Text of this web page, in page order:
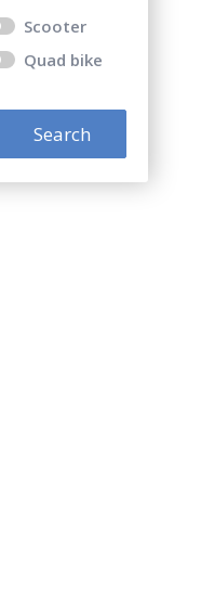
Scooter
Quad bike
Search